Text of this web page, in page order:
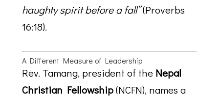
haughty spirit before a fall”(Proverbs
16:18).
A Different Measure of Leadership
Rev. Tamang, president of the Nepal
Christian Fellowship(NCFN), names a